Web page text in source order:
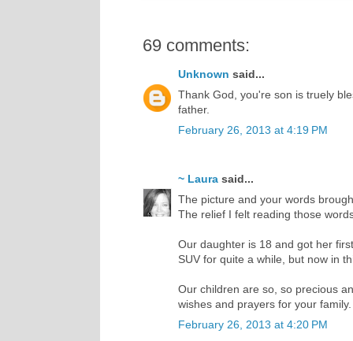
69 comments:
Unknown said...
Thank God, you're son is truely
father.
February 26, 2013 at 4:19 PM
~ Laura said...
The picture and your words
The relief I felt reading those
Our daughter is 18 and got her
SUV for quite a while, but now in
Our children are so, so precious
wishes and prayers for your family.
February 26, 2013 at 4:20 PM